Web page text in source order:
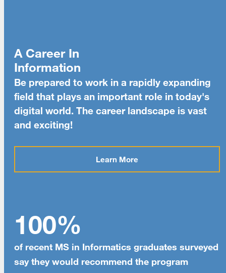
A Career In
Information
Be prepared to work in a rapidly expanding
field that plays an important role in today's
digital world. The career landscape is vast
and exciting!
Learn More
100%
of recent MS in Informatics graduates surveyed
say they would recommend the program